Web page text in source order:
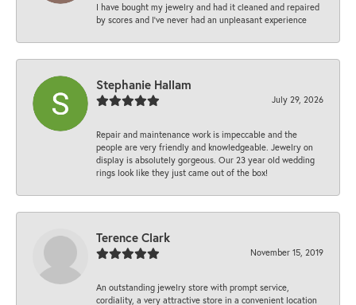
I have bought my jewelry and had it cleaned and repaired
by scores and I've never had an unpleasant experience
Stephanie Hallam
July 29, 2026
Repair and maintenance work is impeccable and the
people are very friendly and knowledgeable. Jewelry on
display is absolutely gorgeous. Our 23 year old wedding
rings look like they just came out of the box!
Terence Clark
November 15, 2019
An outstanding jewelry store with prompt service,
cordiality, a very attractive store in a convenient location